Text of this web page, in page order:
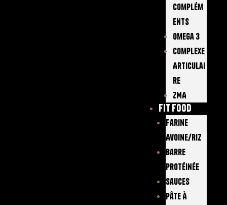
Complém
Ents
Omega 3
Complexe
Articulai
Re
ZMA
FIT FOOD
Farine
Avoine/Riz
Barre
Protéinée
Sauces
Pâte À